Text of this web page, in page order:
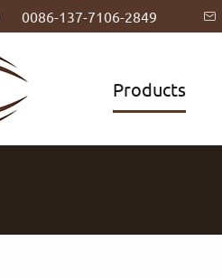
0086-137-7106-2849 
Products